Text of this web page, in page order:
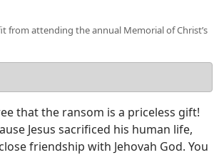
from attending the annual Memorial of Christ’s
that the ransom is a priceless gift!
Jesus sacrificed his human life,
friendship with Jehovah God. You